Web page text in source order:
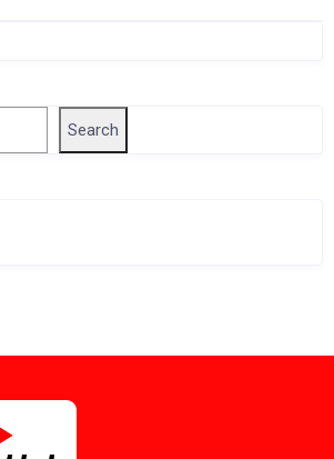
Search